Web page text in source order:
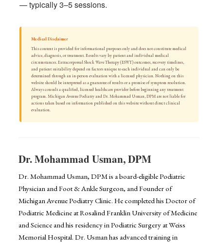
— typically 3–5 sessions.
Medical Disclaimer
This content is provided for informational purposes only and does not constitute medical
advice, diagnosis, or treatment. Results vary by patient and individual medical
circumstances. Extracorporeal Shock Wave Therapy (ESWT) outcomes, recovery timelines,
and patient suitability depend on factors unique to each individual and can only be
determined through an in-person evaluation with a licensed physician. Nothing on this
website should be interpreted as a guarantee of results or a promise of symptom resolution.
Always consult a qualified, licensed healthcare provider before beginning any treatment
program. Michigan Avenue Podiatry and Dr. Mohammad Usman, DPM are not liable for
actions taken based on information published on this website without direct clinical
evaluation.
Dr. Mohammad Usman, DPM
Dr. Mohammad Usman, DPM is a board-eligible Podiatric
Physician and Foot & Ankle Surgeon, and Founder of
Michigan Avenue Podiatry Clinic. He completed his Doctor of
Podiatric Medicine at Rosalind Franklin University of Medicine
and Science and his residency in Podiatric Surgery at Weiss
Memorial Hospital. Dr. Usman has advanced training in